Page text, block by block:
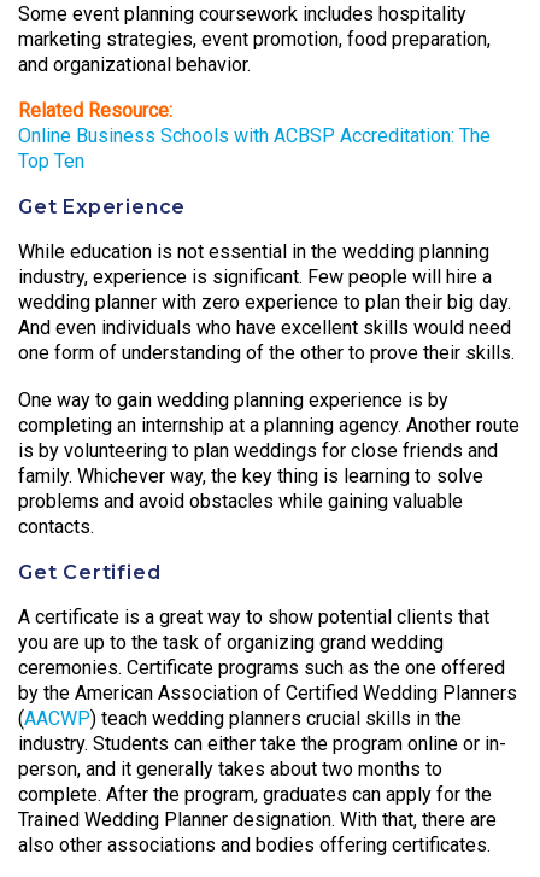
Some event planning coursework includes hospitality
marketing strategies, event promotion, food preparation,
and organizational behavior.
Related Resource:
Online Business Schools with ACBSP Accreditation: The
Top Ten
Get Experience
While education is not essential in the wedding planning
industry, experience is significant. Few people will hire a
wedding planner with zero experience to plan their big day.
And even individuals who have excellent skills would need
one form of understanding of the other to prove their skills.
One way to gain wedding planning experience is by
completing an internship at a planning agency. Another route
is by volunteering to plan weddings for close friends and
family. Whichever way, the key thing is learning to solve
problems and avoid obstacles while gaining valuable
contacts.
Get Certified
A certificate is a great way to show potential clients that
you are up to the task of organizing grand wedding
ceremonies. Certificate programs such as the one offered
by the American Association of Certified Wedding Planners
(AACWP) teach wedding planners crucial skills in the
industry. Students can either take the program online or in-
person, and it generally takes about two months to
complete. After the program, graduates can apply for the
Trained Wedding Planner designation. With that, there are
also other associations and bodies offering certificates.